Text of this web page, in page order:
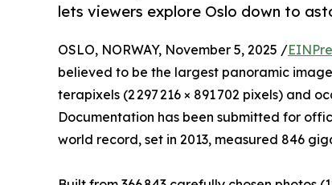
lets viewers explore Oslo down to
OSLO, NORWAY, November 5, 2025 /
believed to be the largest panoramic
terapixels (2 297 216 × 891 702 pixels) and
Documentation has been submitted for
world record, set in 2013, measured 846